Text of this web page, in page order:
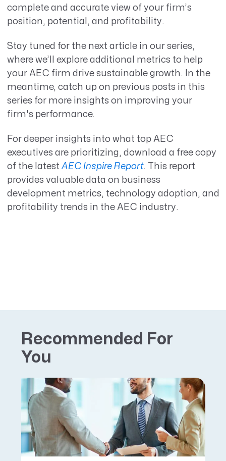
complete and accurate view of your firm’s
position, potential, and profitability.
Stay tuned for the next article in our series,
where we’ll explore additional metrics to help
your AEC firm drive sustainable growth. In the
meantime, catch up on previous posts in this
series for more insights on improving your
firm's performance.
For deeper insights into what top AEC
executives are prioritizing, download a free copy
of the latest AEC Inspire Report. This report
provides valuable data on business
development metrics, technology adoption, and
profitability trends in the AEC industry.
Recommended For
You